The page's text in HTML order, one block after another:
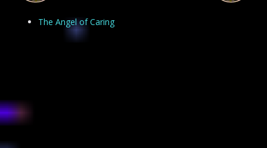
The Angel of Caring